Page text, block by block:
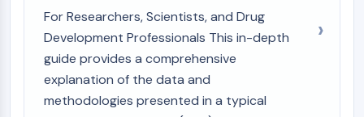
MAPK/ERK PATHWAY
MAPK/ERK Pathway
serine/threonine kinase (MAST)
ABA Receptor
For Researchers, Scientists, and Drug
Development Professionals This in-depth
guide provides a comprehensive
explanation of the data and
methodologies presented in a typical